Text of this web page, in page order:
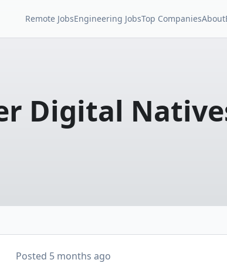
Remote JobsEngineering JobsTop CompaniesAbout
Digital
Posted 5 months ago